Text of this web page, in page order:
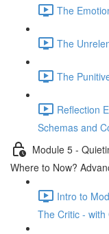
The
The
The
Reflection
Schemas and
Module 5 -
Where to Now?
Intro to
The Critic - with